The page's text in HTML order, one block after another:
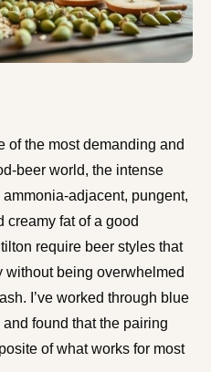
of the most demanding and
beer world, the intense
adjacent, pungent,
creamy fat of a good
require beer styles that
without being overwhelmed
I’ve worked through blue
found that the pairing
of what works for most